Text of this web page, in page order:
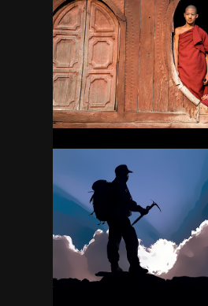
MYANMAR
23
NEPAL
45